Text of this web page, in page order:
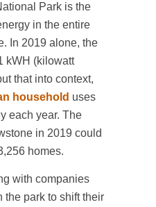
Park is the
in the entire
In 2019 alone, the
kWH (kilowatt
that into context,
household uses
each year. The
in 2019 could
homes.
with companies
the park to shift their